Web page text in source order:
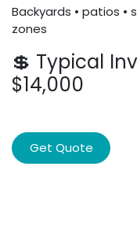
Backyards • patios •
zones
💲 Typical
$14,000
Get Quote